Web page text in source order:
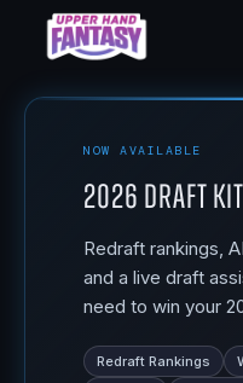
NOW AVAILABLE
2026 Draft Kit
Redraft rankings,
and a live draft
need to win your
Redraft Rankings